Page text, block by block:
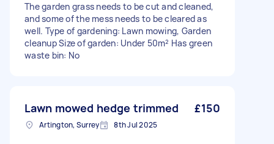
The garden grass needs to be cut and cleaned,
and some of the mess needs to be cleared as
well. Type of gardening: Lawn mowing, Garden
cleanup Size of garden: Under 50m² Has green
waste bin: No
Lawn mowed hedge trimmed £150
Artington, Surrey 8th Jul 2025